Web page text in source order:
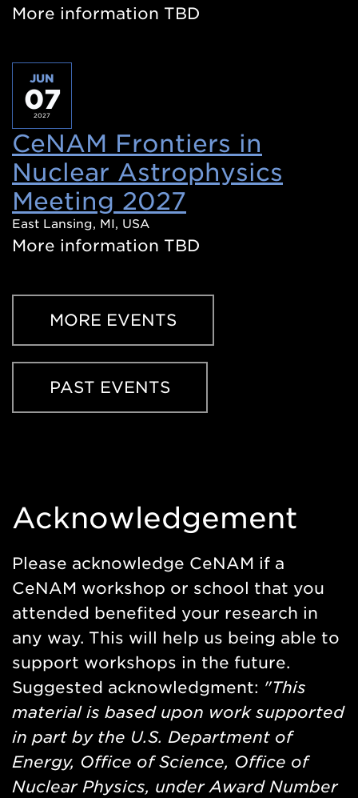
More information TBD
JUN
07
2027
CeNAM Frontiers in
Nuclear Astrophysics
Meeting 2027
a
new
East Lansing, MI, USA
More information TBD
MORE EVENTS
PAST EVENTS
Acknowledgement
Please acknowledge CeNAM if a
CeNAM workshop or school that you
attended benefited your research in
any way. This will help us being able to
support workshops in the future.
Suggested acknowledgment: "This
material is based upon work supported
in part by the U.S. Department of
Energy, Office of Science, Office of
Nuclear Physics, under Award Number